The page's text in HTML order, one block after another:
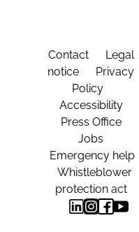
Contact
Legal
notice
Privacy
Policy
Accessibility
Press Office
Jobs
Emergency help
Whistleblower
protection act